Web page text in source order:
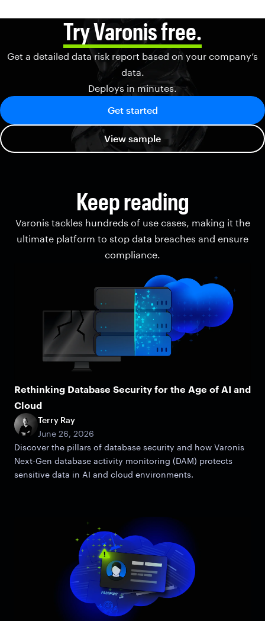
Try Varonis free.
Get a detailed data risk report based on your company’s
data.
Deploys in minutes.
Get started
View sample
Keep reading
Varonis tackles hundreds of use cases, making it the
ultimate platform to stop data breaches and ensure
compliance.
Rethinking Database Security for the Age of AI and
Cloud
Terry Ray
June 26, 2026
Discover the pillars of database security and how Varonis
Next-Gen database activity monitoring (DAM) protects
sensitive data in AI and cloud environments.